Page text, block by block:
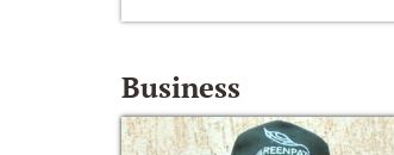
Business